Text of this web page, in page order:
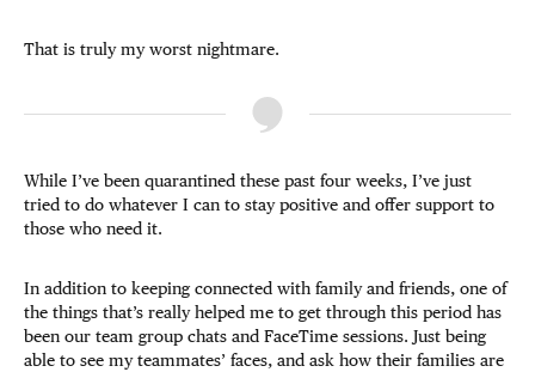
That is truly my worst nightmare.
While I’ve been quarantined these past four weeks, I’ve just
tried to do whatever I can to stay positive and offer support to
those who need it.
In addition to keeping connected with family and friends, one of
the things that’s really helped me to get through this period has
been our team group chats and FaceTime sessions. Just being
able to see my teammates’ faces, and ask how their families are